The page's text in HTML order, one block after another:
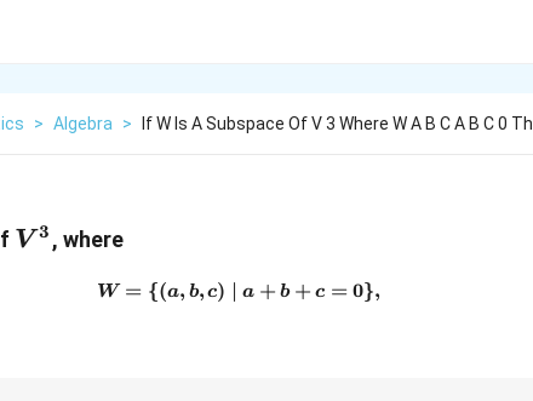
> Algebra > If W Is A Subspace Of V 3 Where W A B C A B C 0 Th
V^3
V 3 , where
W=\{(a,b,c)\mid a+b+c=0\},
W = {(a, b, c) ∣ a + b + c = 0},